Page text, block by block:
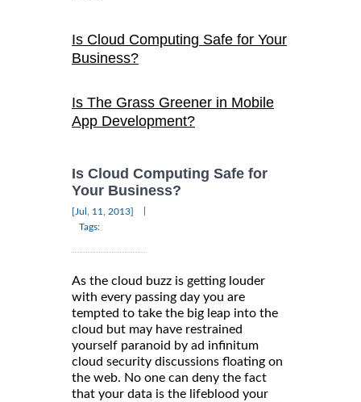
Is Cloud Computing Safe for Your
Business?
Is The Grass Greener in Mobile
App Development?
Is Cloud Computing Safe for
Your Business?
[Jul, 11, 2013]
Tags:
As the cloud buzz is getting louder
with every passing day you are
tempted to take the big leap into the
cloud but may have restrained
yourself paranoid by ad infinitum
cloud security discussions floating on
the web. No one can deny the fact
that your data is the lifeblood your